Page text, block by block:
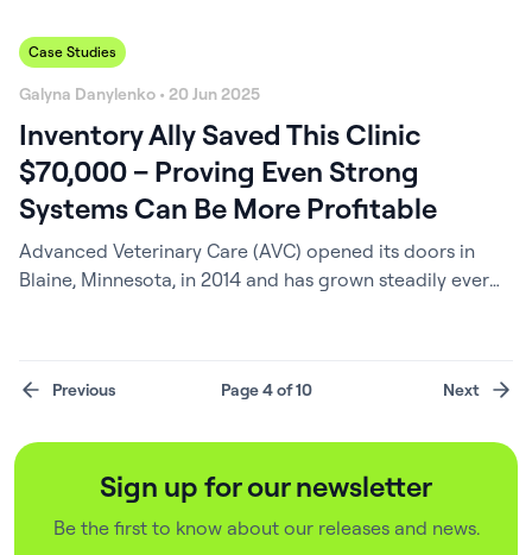
Case Studies
Galyna Danylenko • 20 Jun 2025
Inventory Ally Saved This Clinic
$70,000 – Proving Even Strong
Systems Can Be More Profitable
Advanced Veterinary Care (AVC) opened its doors in
Blaine, Minnesota, in 2014 and has grown steadily ever
CVT with a deep background in veterinary business
Page 4 of 10
Previous Next
Sign up for our newsletter
Be the first to know about our releases and news.